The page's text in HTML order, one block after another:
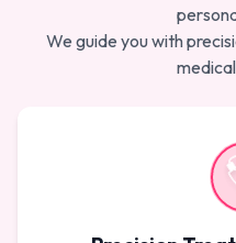
We guide you with